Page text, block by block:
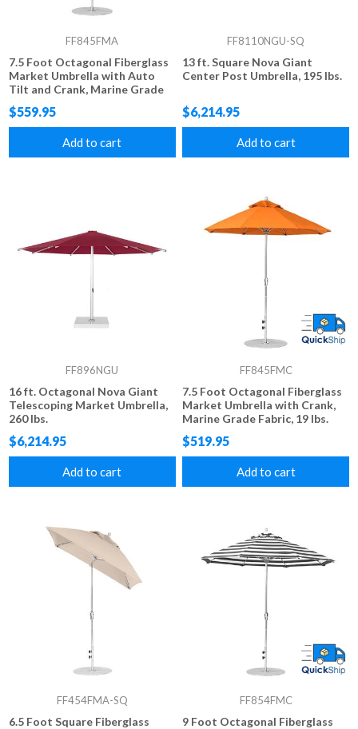
FF845FMA
7.5 Foot Octagonal Fiberglass
Market Umbrella with Auto
Tilt and Crank, Marine Grade
Fabric, 20 lbs.
$559.95
Add to cart
FF8110NGU-SQ
13 ft. Square Nova Giant
Center Post Umbrella, 195 lbs.
$6,214.95
Add to cart
FF896NGU
16 ft. Octagonal Nova Giant
Telescoping Market Umbrella,
260 lbs.
$6,214.95
Add to cart
FF845FMC
7.5 Foot Octagonal Fiberglass
Market Umbrella with Crank,
Marine Grade Fabric, 19 lbs.
$519.95
Add to cart
FF454FMA-SQ
6.5 Foot Square Fiberglass
FF854FMC
9 Foot Octagonal Fiberglass